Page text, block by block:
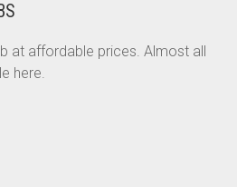
at affordable prices. Almost all
here.